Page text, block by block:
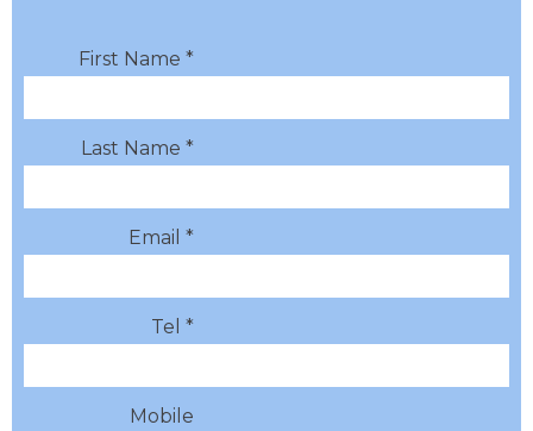
First Name *
Last Name *
Email *
Tel *
Mobile